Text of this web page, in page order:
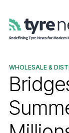
WHOLESALE &